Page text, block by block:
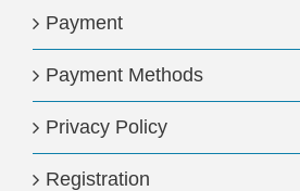
Payment
Payment Methods
Privacy Policy
Registration